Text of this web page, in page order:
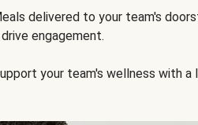
delivered to your team's
engagement.
your team's wellness with